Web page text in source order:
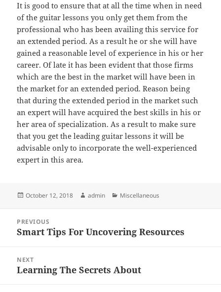
It is good to ensure that at all the time when in need
of the guitar lessons you only get them from the
professional who has been availing this service for
an extended period. As a result he or she will have
gained a reasonable level of experience in his or her
career. Of late it has been evident that those firms
which are the best in the market will have been in
the market for an extended period. Reason being
that during the extended period in the market such
an expert will have acquired the best skills in his or
her area of specialization. As a result to make sure
that you get the leading guitar lessons it will be
advisable only to incorporate the well-experienced
expert in this area.
Posted
October 12, 2018 Author
admin Categories
Miscellaneous
navigation
PREVIOUS
Previous
Smart Tips For Uncovering Resources
NEXT
Next
Learning The Secrets About